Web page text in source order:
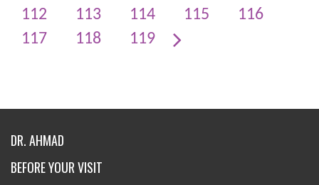
112
113 114 115
116
117
118 119
DR. AHMAD
BEFORE YOUR VISIT